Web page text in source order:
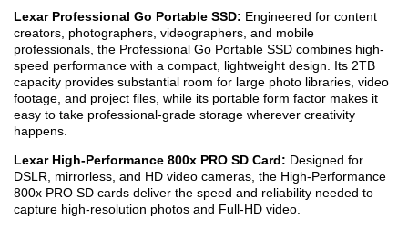
Lexar Professional Go Portable SSD: Engineered for content
creators, photographers, videographers, and mobile
professionals, the Professional Go Portable SSD combines high-
speed performance with a compact, lightweight design. Its 2TB
capacity provides substantial room for large photo libraries, video
footage, and project files, while its portable form factor makes it
easy to take professional-grade storage wherever creativity
happens.
Lexar High-Performance 800x PRO SD Card: Designed for
DSLR, mirrorless, and HD video cameras, the High-Performance
800x PRO SD cards deliver the speed and reliability needed to
capture high-resolution photos and Full-HD video.